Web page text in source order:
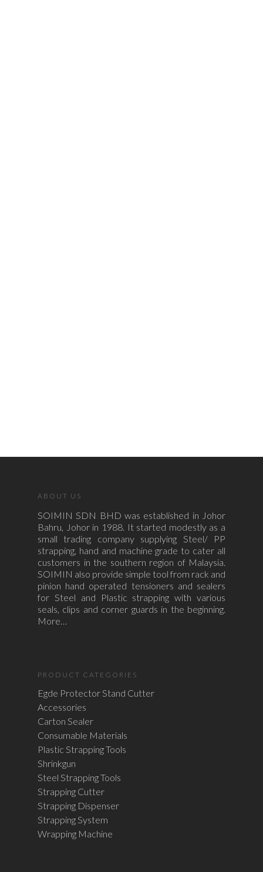
ABOUT US
SOIMIN SDN BHD was established in Johor
Bahru, Johor in 1988. It started modestly as a
small trading company supplying Steel/ PP
strapping, hand and machine grade to cater all
customers in the southern region of Malaysia.
SOIMIN also provide simple tool from rack and
pinion hand operated tensioners and sealers
for Steel and Plastic strapping with various
seals, clips and corner guards in the beginning.
More…
PRODUCT CATEGORIES
Egde Protector Stand Cutter
Accessories
Carton Sealer
Consumable Materials
Plastic Strapping Tools
Shrinkgun
Steel Strapping Tools
Strapping Cutter
Strapping Dispenser
Strapping System
Wrapping Machine